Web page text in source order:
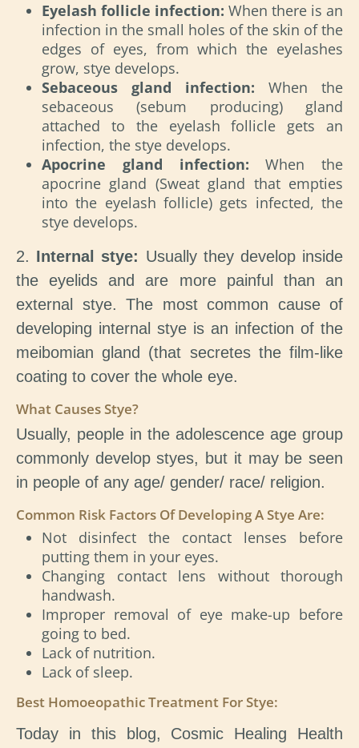
Eyelash follicle infection: When there is an
infection in the small holes of the skin of the
edges of eyes, from which the eyelashes
grow, stye develops.
Sebaceous gland infection: When the
sebaceous (sebum producing) gland
attached to the eyelash follicle gets an
infection, the stye develops.
Apocrine gland infection:When the
apocrine gland (Sweat gland that empties
into the eyelash follicle) gets infected, the
stye develops.
2. Internal stye: Usually they develop inside
the eyelids and are more painful than an
external stye. The most common cause of
developing internal stye is an infection of the
meibomian gland (that secretes the film-like
coating to cover the whole eye.
What Causes Stye?
Usually, people in the adolescence age group
commonly develop styes, but it may be seen
in people of any age/ gender/ race/ religion.
Common Risk Factors Of Developing A Stye Are:
Not disinfect the contact lenses before
putting them in your eyes.
Changing contact lens without thorough
handwash.
Improper removal of eye make-up before
going to bed.
Lack of nutrition.
Lack of sleep.
Best Homoeopathic Treatment For Stye:
Today in this blog, Cosmic Healing Health